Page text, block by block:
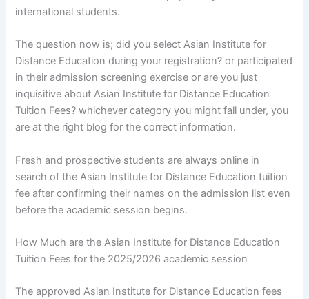
international students.
The question now is; did you select Asian Institute for
Distance Education during your registration? or participated
in their admission screening exercise or are you just
inquisitive about Asian Institute for Distance Education
Tuition Fees? whichever category you might fall under, you
are at the right blog for the correct information.
Fresh and prospective students are always online in
search of the Asian Institute for Distance Education tuition
fee after confirming their names on the admission list even
before the academic session begins.
How Much are the Asian Institute for Distance Education
Tuition Fees for the 2025/2026 academic session
The approved Asian Institute for Distance Education fees